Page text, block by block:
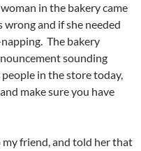
in the bakery came
and if she needed
The bakery
sounding
in the store today,
make sure you have
my friend, and told her that